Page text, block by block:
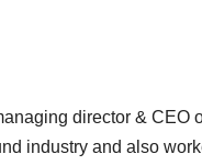
director & CEO
industry and also